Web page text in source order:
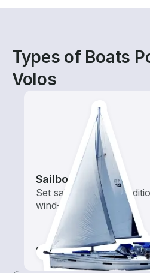
Types of Boats
Volos
Sailboats
Set sail with these
wind-powered boats
$240-$1,025